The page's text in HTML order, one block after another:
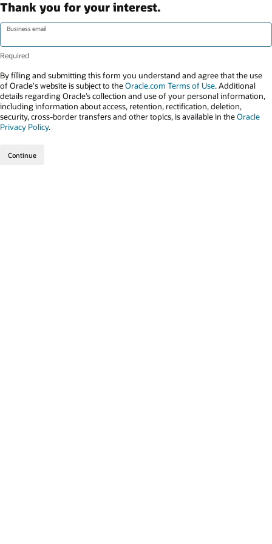
Thank you for your interest.
Business email
By filling and submitting this form you understand and agree that the use
of Oracle's website is subject to theOracle.com Terms of Use. Additional
details regarding Oracle’s collection and use of your personal information,
including information about access, retention, rectification, deletion,
security, cross-border transfers and other topics, is available in theOracle
Privacy Policy.
Continue